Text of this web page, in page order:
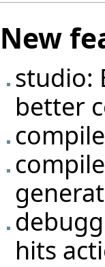
New
studio:
better
hits